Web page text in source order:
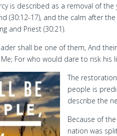
is described as a removal of the
(30:12-17), and the calm after
and Priest (30:21).
shall be one of them, And
For who would dare to risk his
The
people is
describe the
Because of
nation was